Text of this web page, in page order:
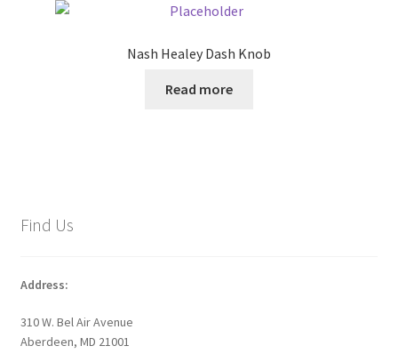
Nash Healey Dash Knob
Read more
Find Us
Address:
310 W. Bel Air Avenue
Aberdeen, MD 21001